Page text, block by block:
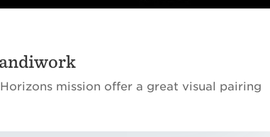
mission offer a great visual pairing